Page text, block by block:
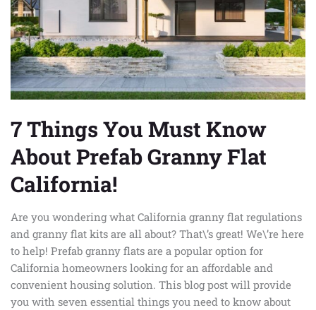
7 Things You Must Know
About Prefab Granny Flat
California!
Are you wondering what California granny flat regulations
and granny flat kits are all about? That\’s great! We\’re here
to help! Prefab granny flats are a popular option for
California homeowners looking for an affordable and
convenient housing solution. This blog post will provide
you with seven essential things you need to know about
Prefab
Granny
Flat
California!